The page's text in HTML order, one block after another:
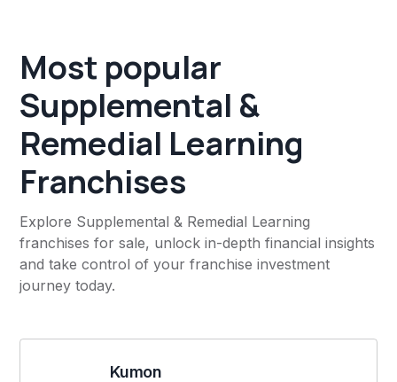
Most popular
Supplemental &
Remedial Learning
Franchises
Explore Supplemental & Remedial Learning
franchises for sale, unlock in-depth financial insights
and take control of your franchise investment
journey today.
Kumon